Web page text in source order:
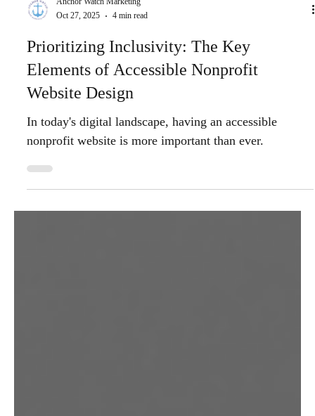
Anchor Watch Marketing
Oct 27, 2025
4 min read
Prioritizing Inclusivity: The Key
Elements of Accessible Nonprofit
Website Design
In today's digital landscape, having an accessible
nonprofit website is more important than ever.